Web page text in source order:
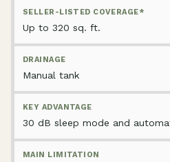
Up to 320 sq. ft.
Manual tank
30 dB sleep mode and